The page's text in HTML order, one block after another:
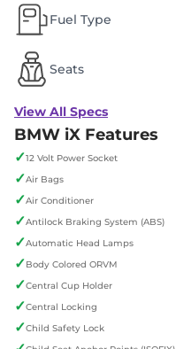
Fuel Type
Seats
View All Specs
BMW iX Features
✓12 Volt Power Socket
✓Air Bags
✓Air Conditioner
✓Antilock Braking System (ABS)
✓Automatic Head Lamps
✓Body Colored ORVM
✓Central Cup Holder
✓Central Locking
✓Child Safety Lock